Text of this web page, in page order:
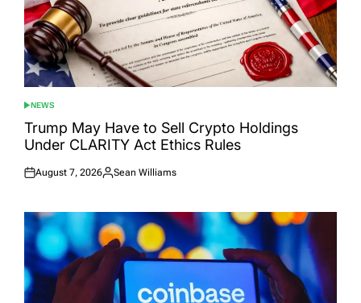
POSTED
IN
NEWS
Trump May Have to Sell Crypto Holdings
Under CLARITY Act Ethics Rules
Posted
August 7, 2026
Posted
Sean Williams